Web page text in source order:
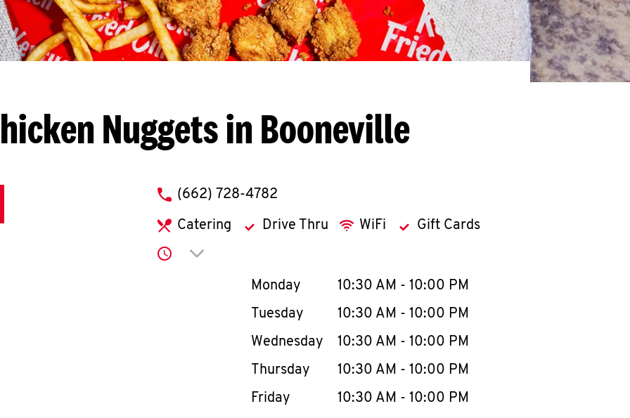
Nuggets in Booneville
phone
(662) 728-4782
Catering Drive Thru WiFi Gift Cards
Click to expand or collapse content
Day of the WeekHours
Monday 10:30 AM - 10:00 PM
Tuesday
10:30 AM - 10:00 PM
Wednesday
10:30 AM - 10:00 PM
Thursday
10:30 AM - 10:00 PM
Friday
10:30 AM - 10:00 PM